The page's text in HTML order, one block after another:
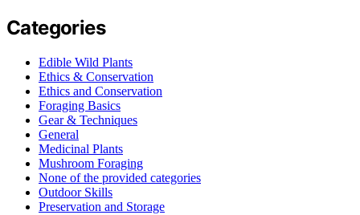
Categories
Edible Wild Plants
Ethics & Conservation
Ethics and Conservation
Foraging Basics
Gear & Techniques
General
Medicinal Plants
Mushroom Foraging
None of the provided categories
Outdoor Skills
Preservation and Storage